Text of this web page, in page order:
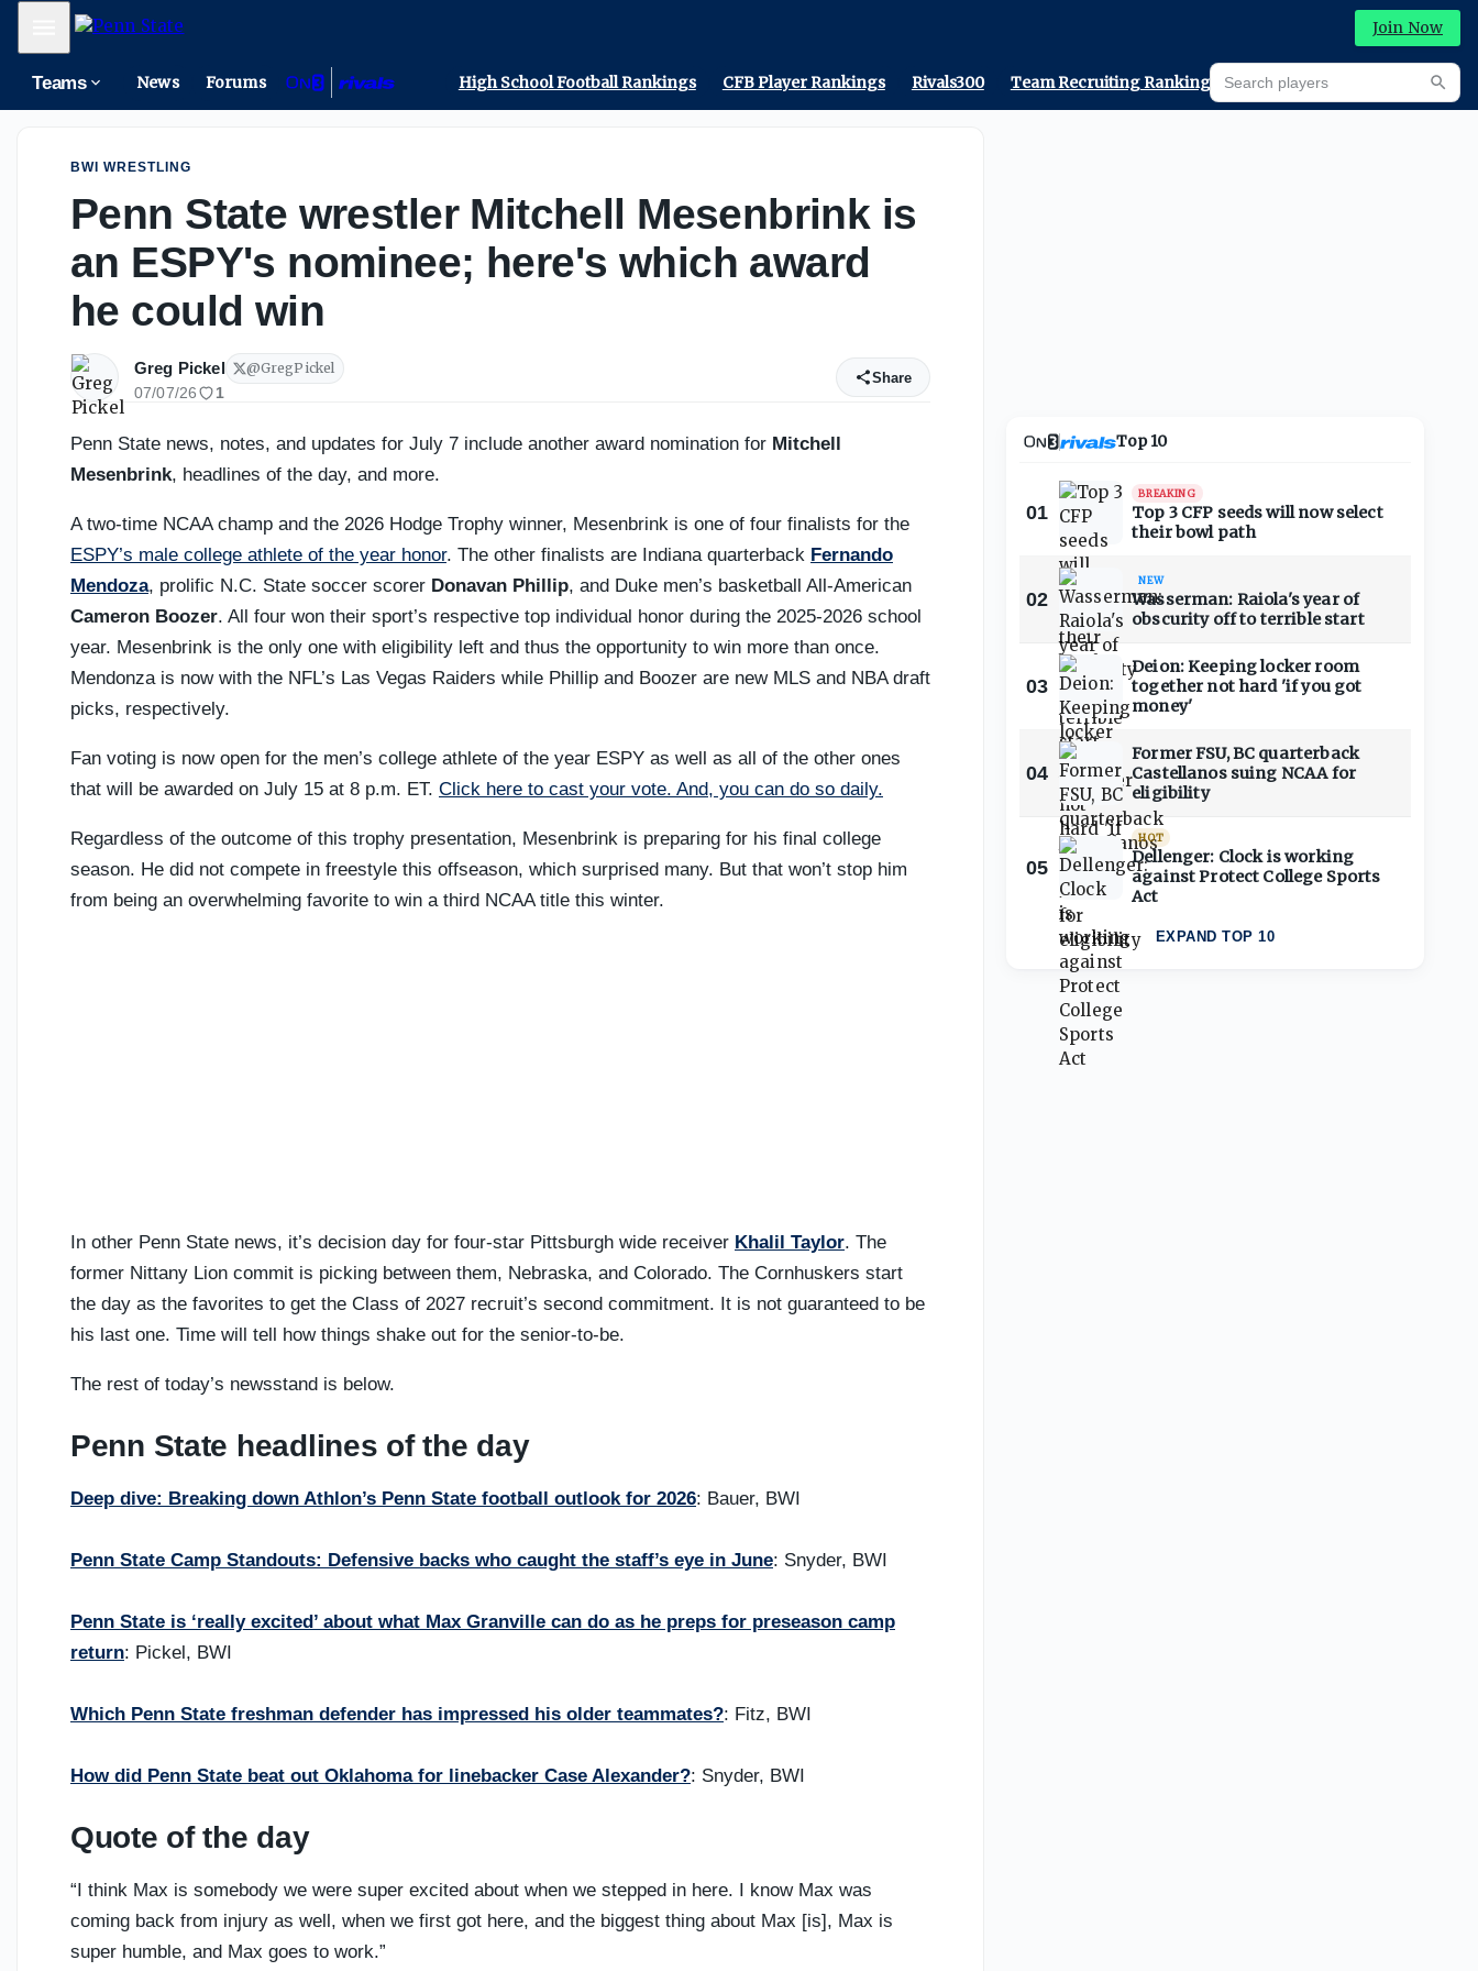
Mobile Menu Join Now
Teams News Forums High School Football Rankings CFB Player Rankings Rivals300 Team Recruiting Rankings Prediction Machine
Search players
BWI WRESTLING
Penn State wrestler Mitchell Mesenbrink is
an ESPY's nominee; here's which award
he could win
Greg Pickel @GregPickel
07/07/26 1
Share
Penn State news, notes, and updates for July 7 include another award nomination for Mitchell
Mesenbrink, headlines of the day, and more.
A two-time NCAA champ and the 2026 Hodge Trophy winner, Mesenbrink is one of four finalists for the
ESPY’s male college athlete of the year honor. The other finalists are Indiana quarterback Fernando
Mendoza, prolific N.C. State soccer scorer Donavan Phillip, and Duke men’s basketball All-American
Cameron Boozer. All four won their sport’s respective top individual honor during the 2025-2026 school
year. Mesenbrink is the only one with eligibility left and thus the opportunity to win more than once.
Mendonza is now with the NFL’s Las Vegas Raiders while Phillip and Boozer are new MLS and NBA draft
picks, respectively.
Fan voting is now open for the men’s college athlete of the year ESPY as well as all of the other ones
that will be awarded on July 15 at 8 p.m. ET. Click here to cast your vote. And, you can do so daily.
Regardless of the outcome of this trophy presentation, Mesenbrink is preparing for his final college
season. He did not compete in freestyle this offseason, which surprised many. But that won’t stop him
from being an overwhelming favorite to win a third NCAA title this winter.
In other Penn State news, it’s decision day for four-star Pittsburgh wide receiver Khalil Taylor. The
former Nittany Lion commit is picking between them, Nebraska, and Colorado. The Cornhuskers start
the day as the favorites to get the Class of 2027 recruit’s second commitment. It is not guaranteed to be
his last one. Time will tell how things shake out for the senior-to-be.
The rest of today’s newsstand is below.
Penn State headlines of the day
Deep dive: Breaking down Athlon’s Penn State football outlook for 2026: Bauer, BWI
Penn State Camp Standouts: Defensive backs who caught the staff’s eye in June: Snyder, BWI
Penn State is ‘really excited’ about what Max Granville can do as he preps for preseason camp
return: Pickel, BWI
Which Penn State freshman defender has impressed his older teammates?: Fitz, BWI
How did Penn State beat out Oklahoma for linebacker Case Alexander?: Snyder, BWI
Quote of the day
“I think Max is somebody we were super excited about when we stepped in here. I know Max was
coming back from injury as well, when we first got here, and the biggest thing about Max [is], Max is
super humble, and Max goes to work.”
Top 10
01
BREAKING
Top 3 CFP seeds will now select
their bowl path
02
NEW
Wasserman: Raiola's year of
obscurity off to terrible start
03
Deion: Keeping locker room
together not hard 'if you got
money'
04
Former FSU, BC quarterback
Castellanos suing NCAA for
eligibility
05
HOT
Dellenger: Clock is working
against Protect College Sports
Act
EXPAND TOP 10
One spectacular catch, one important reminder for Penn State - On3